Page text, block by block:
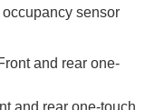
sensor
and rear one-